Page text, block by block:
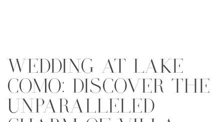
WEDDING AT LAKE
COMO: DISCOVER THE
UNPARALLELED